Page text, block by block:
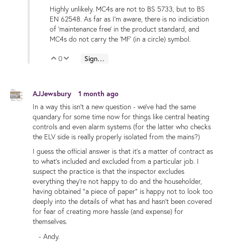
Highly unlikely. MC4s are not to BS 5733, but to BS
EN 62548. As far as I'm aware, there is no indiciation
of 'maintenance free' in the product standard, and
MC4s do not carry the 'MF' (in a circle) symbol.
Vote Up
0 Vote Down
Sign in to reply
AJJewsbury
1 month ago
In a way this isn't a new question - we've had the same
quandary for some time now for things like central heating
controls and even alarm systems (for the latter who checks
the ELV side is really properly isolated from the mains?)
I guess the official answer is that it's a matter of contract as
to what's included and excluded from a particular job. I
suspect the practice is that the inspector excludes
everything they're not happy to do and the householder,
having obtained "a piece of paper" is happy not to look too
deeply into the details of what has and hasn't been covered
for fear of creating more hassle (and expense) for
themselves.
- Andy.